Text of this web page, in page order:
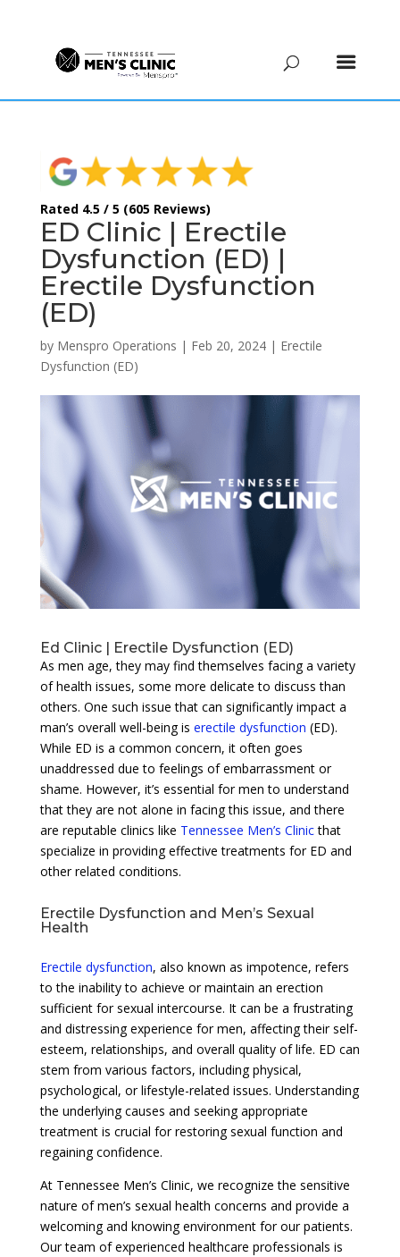
Rated 4.5 / 5 (605 Reviews)
ED Clinic | Erectile
Dysfunction (ED) |
Erectile Dysfunction
(ED)
by Menspro Operations | Feb 20, 2024| Erectile
Dysfunction (ED)
Ed Clinic | Erectile Dysfunction (ED)
As men age, they may find themselves facing a variety
of health issues, some more delicate to discuss than
others. One such issue that can significantly impact a
man’s overall well-being is erectile dysfunction (ED).
While ED is a common concern, it often goes
unaddressed due to feelings of embarrassment or
shame. However, it’s essential for men to understand
that they are not alone in facing this issue, and there
are reputable clinics like Tennessee Men’s Clinicthat
specialize in providing effective treatments for ED and
other related conditions.
Erectile Dysfunction and Men’s Sexual
Health
Erectile dysfunction, also known as impotence, refers
to the inability to achieve or maintain an erection
sufficient for sexual intercourse. It can be a frustrating
and distressing experience for men, affecting their self-
esteem, relationships, and overall quality of life. ED can
stem from various factors, including physical,
psychological, or lifestyle-related issues. Understanding
the underlying causes and seeking appropriate
treatment is crucial for restoring sexual function and
regaining confidence.
At Tennessee Men’s Clinic, we recognize the sensitive
nature of men’s sexual health concerns and provide a
welcoming and knowing environment for our patients.
Our team of experienced healthcare professionals is